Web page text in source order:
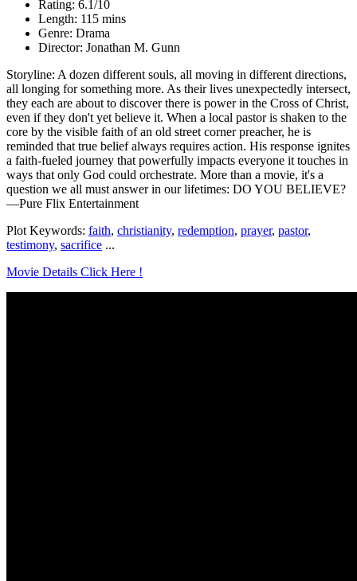
Rating: 6.1/10
Length: 115 mins
Genre: Drama
Director: Jonathan M. Gunn
Storyline: A dozen different souls, all moving in different directions,
all longing for something more. As their lives unexpectedly intersect,
they each are about to discover there is power in the Cross of Christ,
even if they don't yet believe it. When a local pastor is shaken to the
core by the visible faith of an old street corner preacher, he is
reminded that true belief always requires action. His response ignites
a faith-fueled journey that powerfully impacts everyone it touches in
ways that only God could orchestrate. More than a movie, it's a
question we all must answer in our lifetimes: DO YOU BELIEVE?
—Pure Flix Entertainment
Plot Keywords: faith, christianity, redemption, prayer, pastor,
testimony, sacrifice ...
Movie Details Click Here !